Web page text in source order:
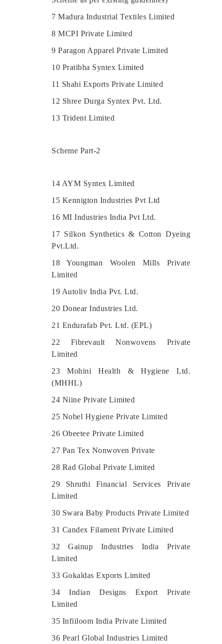
7 Madura Industrial Textiles Limited
8 MCPI Private Limited
9 Paragon Apparel Private Limited
10 Pratibha Syntex Limited
11 Shahi Exports Private Limited
12 Shree Durga Syntex Pvt. Ltd.
13 Trident Limited
Scheme Part-2
14 AYM Syntex Limited
15 Kennigton Industries Pvt Ltd
16 MI Industries India Pvt Ltd.
17 Silkon Synthetics & Cotton Dyeing
Pvt.Ltd.
18 Youngman Woolen Mills Private
Limited
19 Autoliv India Pvt. Ltd.
20 Donear Industries Ltd.
21 Endurafab Pvt. Ltd. (EPL)
22 Fibrevault Nonwovens Private
Limited
23 Mohini Health & Hygiene Ltd.
(MHHL)
24 Niine Private Limited
25 Nobel Hygiene Private Limited
26 Obeetee Private Limited
27 Pan Tex Nonwoven Private
28 Rad Global Private Limited
29 Shruthi Financial Services Private
Limited
30 Swara Baby Products Private Limited
31 Candex Filament Private Limited
32 Gainup Industries India Private
Limited
33 Gokaldas Exports Limited
34 Indian Designs Export Private
Limited
35 Infiiloom India Private Limited
36 Pearl Global Industries Limited